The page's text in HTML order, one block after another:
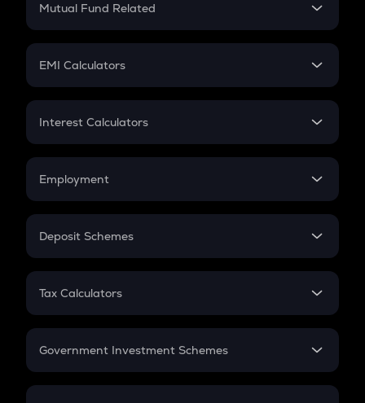
Crypto Futures
Mutual Fund Related
Mutual Fund
EMI Calculators
EMI
Credit Card EMI
Interest Calculators
Compound Interest
Employment
In-Hand Salary
PPF
Gratuity
Retirement
Deposit Schemes
FD
Tax Calculators
GST
Government Investment Schemes
Sukanya Samriddhu Yojana